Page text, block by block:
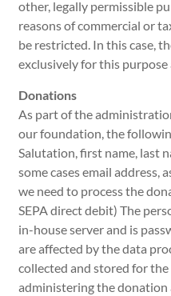
other, legally permissible
reasons of commercial or
be restricted. In this case,
exclusively for this
Donations
As part of the
our foundation, the
Salutation, first name, last
some cases email address,
we need to process the
SEPA direct debit) The
in-house server and is
are affected by the data
collected and stored for
administering the donation